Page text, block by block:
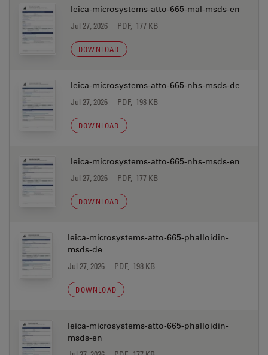
leica-microsystems-atto-665-mal-msds-en
Jul 27, 2026 PDF, 177 KB
DOWNLOAD
leica-microsystems-atto-665-nhs-msds-de
Jul 27, 2026 PDF, 198 KB
DOWNLOAD
leica-microsystems-atto-665-nhs-msds-en
Jul 27, 2026 PDF, 177 KB
DOWNLOAD
leica-microsystems-atto-665-phalloidin-
msds-de
Jul 27, 2026 PDF, 198 KB
DOWNLOAD
leica-microsystems-atto-665-phalloidin-
msds-en